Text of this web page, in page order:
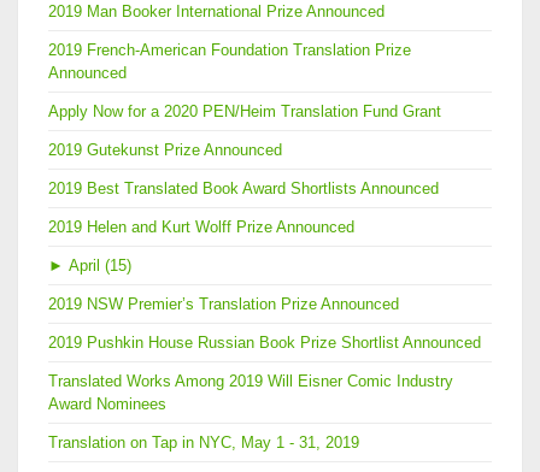
2019 Man Booker International Prize Announced
2019 French-American Foundation Translation Prize
Announced
Apply Now for a 2020 PEN/Heim Translation Fund Grant
2019 Gutekunst Prize Announced
2019 Best Translated Book Award Shortlists Announced
2019 Helen and Kurt Wolff Prize Announced
► April (15)
2019 NSW Premier’s Translation Prize Announced
2019 Pushkin House Russian Book Prize Shortlist Announced
Translated Works Among 2019 Will Eisner Comic Industry
Award Nominees
Translation on Tap in NYC, May 1 - 31, 2019